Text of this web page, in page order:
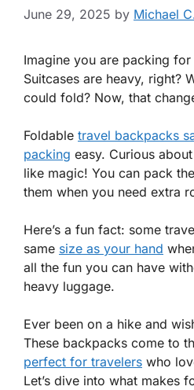
June 29, 2025 by Michael
Imagine you are packing
Suitcases are heavy, right?
could fold? Now, that
Foldable travel backpacks
packing easy. Curious
like magic! You can pack
them when you need extra
Here’s a fun fact: some
same size as your hand
all the fun you can have
heavy luggage.
Ever been on a hike and
These backpacks come to
perfect for travelers who
Let’s dive into what makes